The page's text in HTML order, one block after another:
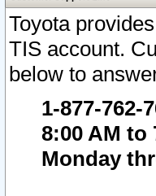
Toyota
TIS account.
below to
1-877-762-
8:00 AM to
Monday